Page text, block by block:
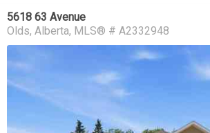
5618 63 Avenue
Olds Alberta MLS® # A2332948